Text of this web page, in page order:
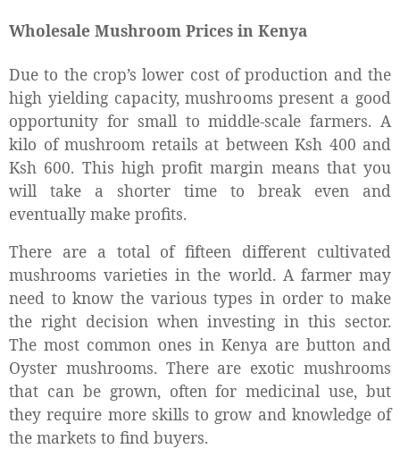
Wholesale Mushroom Prices in Kenya
Due to the crop’s lower cost of production and the
high yielding capacity, mushrooms present a good
opportunity for small to middle-scale farmers. A
kilo of mushroom retails at between Ksh 400 and
Ksh 600. This high profit margin means that you
will take a shorter time to break even and
eventually make profits.
There are a total of fifteen different cultivated
mushrooms varieties in the world. A farmer may
need to know the various types in order to make
the right decision when investing in this sector.
The most common ones in Kenya are button and
Oyster mushrooms. There are exotic mushrooms
that can be grown, often for medicinal use, but
they require more skills to grow and knowledge of
the markets to find buyers.